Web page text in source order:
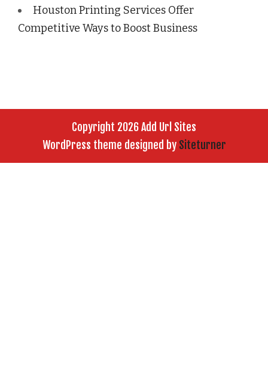
Houston Printing Services Offer
Competitive Ways to Boost Business
Copyright 2026 Add Url Sites
WordPress theme designed by Siteturner